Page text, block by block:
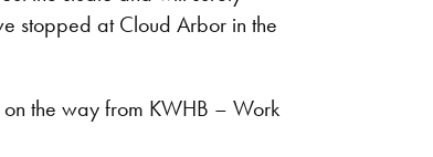
stopped at Cloud Arbor in the
the way from KWHB – Work